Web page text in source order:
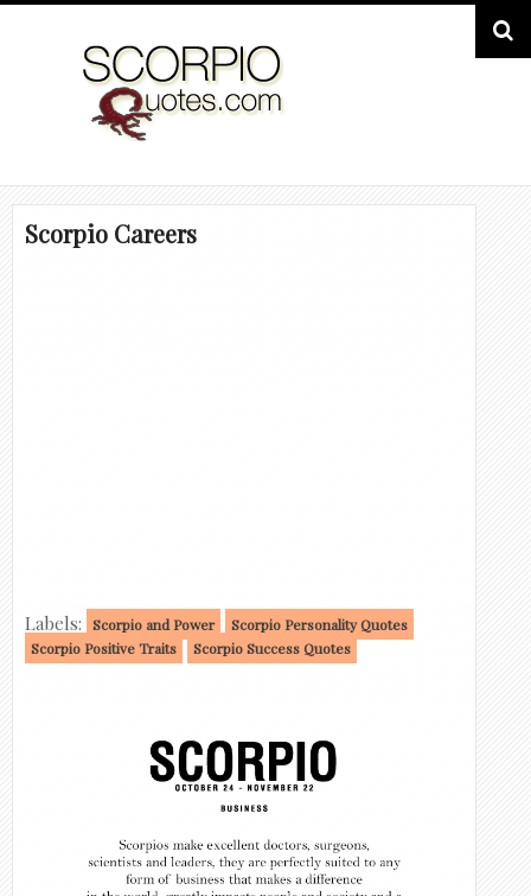
Scorpio Careers
Labels: Scorpio and Power
Scorpio Personality Quotes
Scorpio Positive Traits
Scorpio Success Quotes